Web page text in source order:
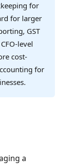
for
for larger
GST
level
cost-
for
a